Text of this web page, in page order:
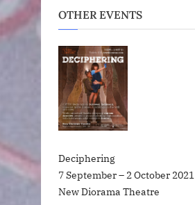
OTHER EVENTS
Deciphering
7 September – 2 October 2021
New Diorama Theatre